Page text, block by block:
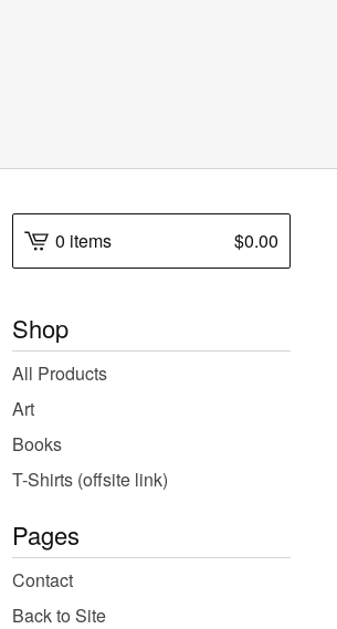
0 items $0.00
Shop
All Products
Art
Books
T-Shirts (offsite link)
Pages
Contact
Back to Site